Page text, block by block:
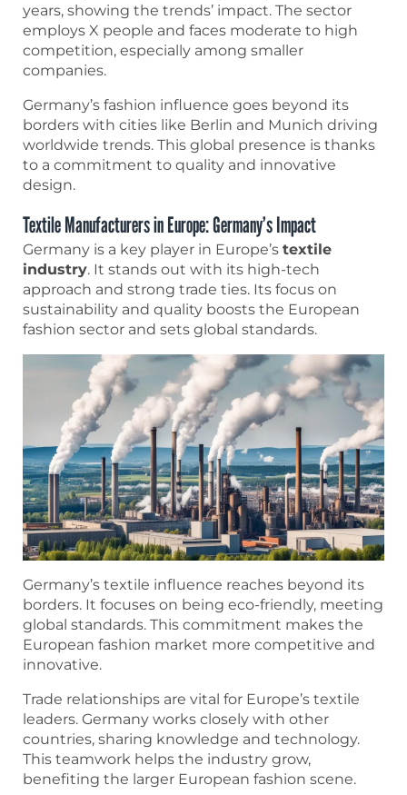
years, showing the trends’ impact. The sector
employs X people and faces moderate to high
competition, especially among smaller
companies.
Germany’s fashion influence goes beyond its
borders with cities like Berlin and Munich driving
worldwide trends. This global presence is thanks
to a commitment to quality and innovative
design.
Textile Manufacturers in Europe: Germany’s Impact
Germany is a key player in Europe’s textile
industry. It stands out with its high-tech
approach and strong trade ties. Its focus on
sustainability and quality boosts the European
fashion sector and sets global standards.
Germany’s textile influence reaches beyond its
borders. It focuses on being eco-friendly, meeting
global standards. This commitment makes the
European fashion market more competitive and
innovative.
Trade relationships are vital for Europe’s textile
leaders. Germany works closely with other
countries, sharing knowledge and technology.
This teamwork helps the industry grow,
benefiting the larger European fashion scene.